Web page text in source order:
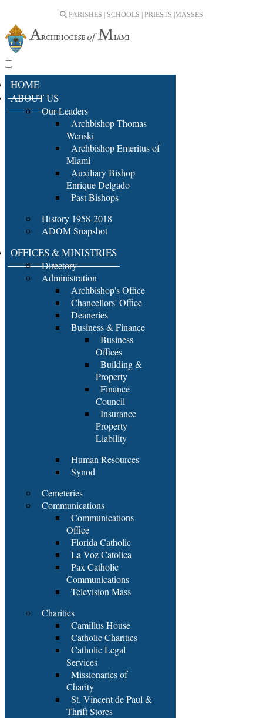
PARISHES | SCHOOLS | PRIESTS | MASSES
HOME
ABOUT US
Our Leaders
Archbishop Thomas
Wenski
Archbishop Emeritus of
Miami
Auxiliary Bishop
Enrique Delgado
Past Bishops
History 1958-2018
ADOM Snapshot
OFFICES & MINISTRIES
Directory
Administration
Archbishop's Office
Chancellors' Office
Deaneries
Business & Finance
Business
Offices
Building &
Property
Finance
Council
Insurance
Property
Liability
Human Resources
Synod
Cemeteries
Communications
Communications
Office
Florida Catholic
La Voz Catolica
Pax Catholic
Communications
Television Mass
Charities
Camillus House
Catholic Charities
Catholic Legal
Services
Missionaries of
Charity
St. Vincent de Paul &
Thrift Stores